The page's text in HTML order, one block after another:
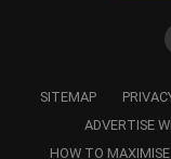
SITEMAP
ADVERTISE
HOW TO